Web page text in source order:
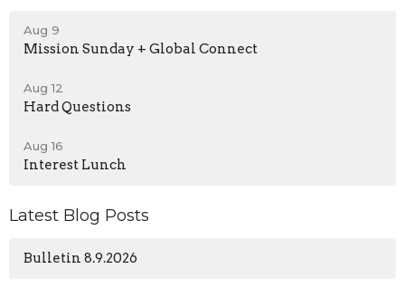
Aug 9
Mission Sunday + Global Connect
Aug 12
Hard Questions
Aug 16
Interest Lunch
Latest Blog Posts
Bulletin 8.9.2026